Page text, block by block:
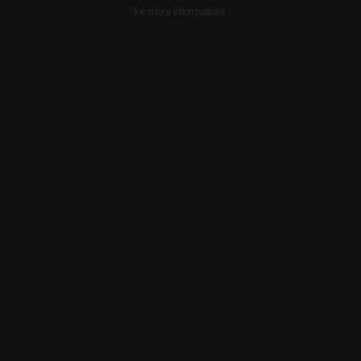
for more information).